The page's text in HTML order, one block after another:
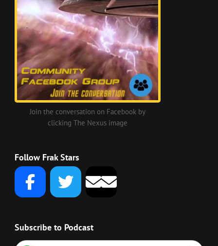
Join the conversation on Facebook by
clicking The Nexus image
Follow Frak Stars
Subscribe to Podcast